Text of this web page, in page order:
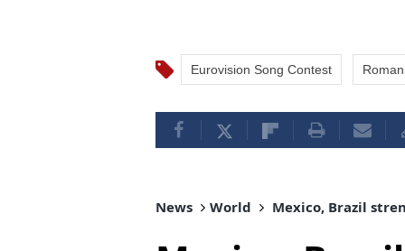
Eurovision Song Contest
News World Mexico, Brazil